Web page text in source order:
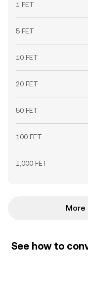
1 FET
5 FET
10 FET
20 FET
50 FET
100 FET
1,000 FET
More
See how to